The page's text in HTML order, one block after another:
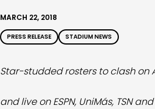
MARCH 22, 2018
PRESS RELEASE STADIUM NEWS
Star-studded rosters to clash on
and live on ESPN, UniMás, TSN